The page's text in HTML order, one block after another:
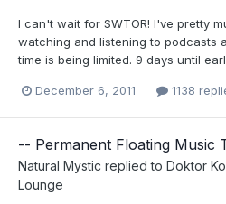
I can't wait for SWTOR! I've pretty
watching and listening to podcasts
time is being limited. 9 days until
December 6, 2011 1138
-- Permanent Floating Music
Natural Mystic replied to Doktor
Lounge